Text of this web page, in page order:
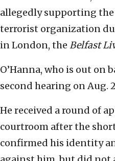
allegedly supporting the
terrorist organization
in London, the Belfast
O’Hanna, who is out on
second hearing on Aug.
He received a round of
courtroom after the
confirmed his identity